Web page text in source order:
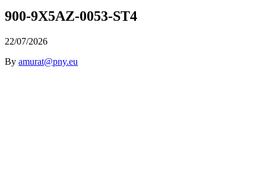
900-9X5AZ-0053-ST4
22/07/2026
By amurat@pny.eu